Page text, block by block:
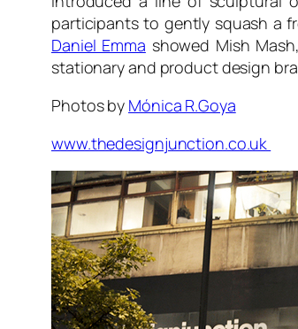
participants to gently squash a
Daniel Emma showed Mish
stationary and product design
Photos by Mónica R.Goya
www.thedesignjunction.co.uk